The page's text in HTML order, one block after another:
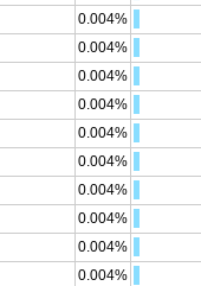
0.004%
0.004%
0.004%
0.004%
0.004%
0.004%
0.004%
0.004%
0.004%
0.004%